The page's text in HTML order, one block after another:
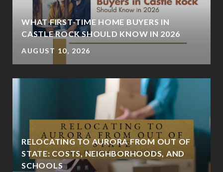
WHAT FIRST-TIME HOME BUYERS IN
CASTLE ROCK SHOULD KNOW IN 2026
AUGUST 10, 2026
RELOCATING TO AURORA FROM OUT OF
STATE: COSTS, NEIGHBORHOODS, AND
SCHOOLS